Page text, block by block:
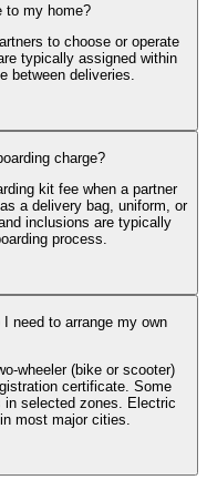
to my home?
to choose or operate
typically assigned within
between deliveries.
charge?
kit fee when a partner
a delivery bag, uniform, or
inclusions are typically
process.
need to arrange my own
wheeler (bike or scooter)
certificate. Some
selected zones. Electric
most major cities.